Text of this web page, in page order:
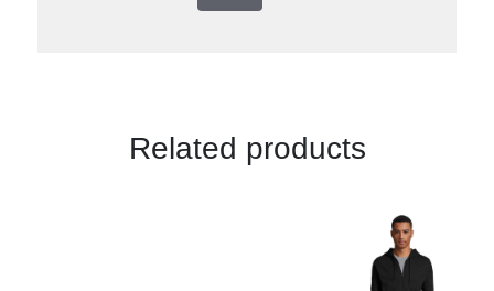
Related products